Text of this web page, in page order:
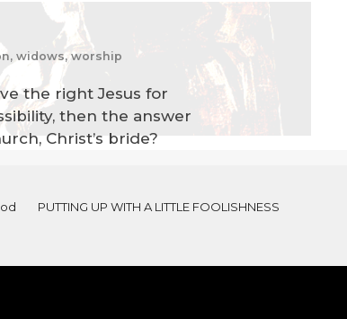
widows, worship
the right Jesus for
then the answer
Christ’s bride?
PUTTING UP WITH A LITTLE FOOLISHNESS